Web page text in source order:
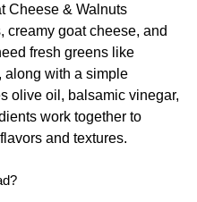
Cheese & Walnuts
creamy goat cheese, and
fresh greens like
along with a simple
olive oil, balsamic vinegar,
work together to
and textures.